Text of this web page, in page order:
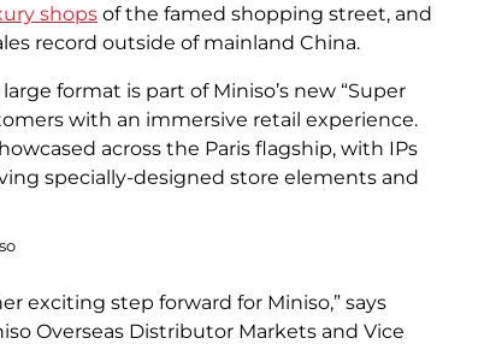
shops of the famed shopping street, and
record outside of mainland China.
format is part of Miniso’s new “Super
with an immersive retail experience.
across the Paris flagship, with IPs
specially-designed store elements and
exciting step forward for Miniso,” says
Overseas Distributor Markets and Vice